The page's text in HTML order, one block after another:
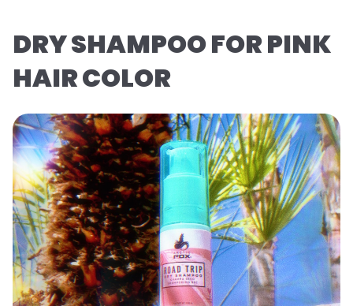
DRY SHAMPOO FOR PINK
HAIR COLOR